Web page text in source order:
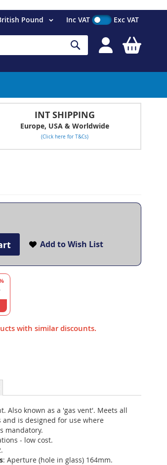
Pound
Search
Inc VAT Exc VAT
INT SHIPPING
Europe, USA & Worldwide
(Click here for T&Cs)
Add to Wish List
with similar discounts.
Also known as a 'gas vent'. Meets all
is designed for use where
mandatory.
- low cost.
: Aperture (hole in glass) 164mm.